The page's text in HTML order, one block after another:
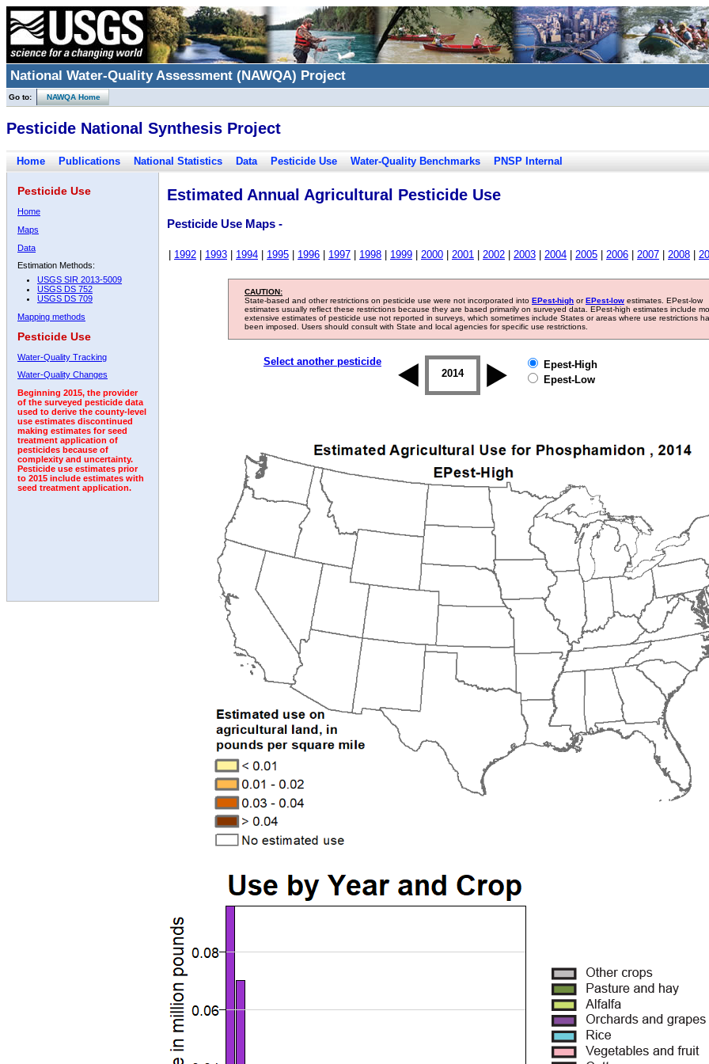
National Water-Quality Assessment (NAWQA) Project
Go to: NAWQA Home
Pesticide National Synthesis Project
Home Publications National Statistics Data Pesticide Use Water-Quality Benchmarks PNSP Internal
Pesticide Use
Home
Maps
Data
Estimation Methods:
USGS SIR 2013-5009
USGS DS 752
USGS DS 709
Mapping methods
Pesticide Use
Water-Quality Tracking
Water-Quality Changes
Beginning 2015, the provider
of the surveyed pesticide data
used to derive the county-level
use estimates discontinued
making estimates for seed
treatment application of
pesticides because of
complexity and uncertainty.
Pesticide use estimates prior
to 2015 include estimates with
seed treatment application.
Estimated Annual Agricultural Pesticide Use
Pesticide Use Maps -
1992 1993 1994 1995 1996 1997 1998 1999 2000 2001 2002 2003 2004 2005 2006 2007 2008
CAUTION:
State-based and other restrictions on pesticide use were not incorporated into EPest-high orEPest-low estimates. EPest-low
estimates usually reflect these restrictions because they are based primarily on surveyed data. EPest-high estimates include
extensive estimates of pesticide use not reported in surveys, which sometimes include States or areas where use restrictions
been imposed. Users should consult with State and local agencies for specific use restrictions.
Select another pesticide
2007 2013 2014 2015 2016
Epest-High
Epest-Low